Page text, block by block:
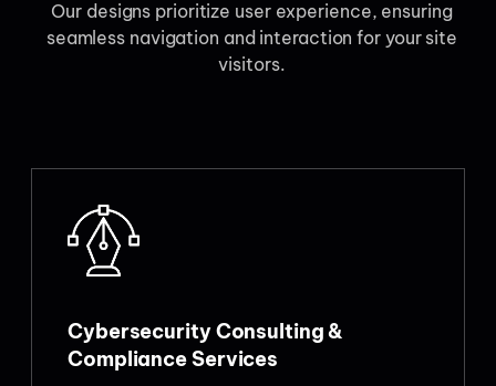
Our designs prioritize user experience, ensuring
seamless navigation and interaction for your site
visitors.
Cybersecurity Consulting &
Compliance Services